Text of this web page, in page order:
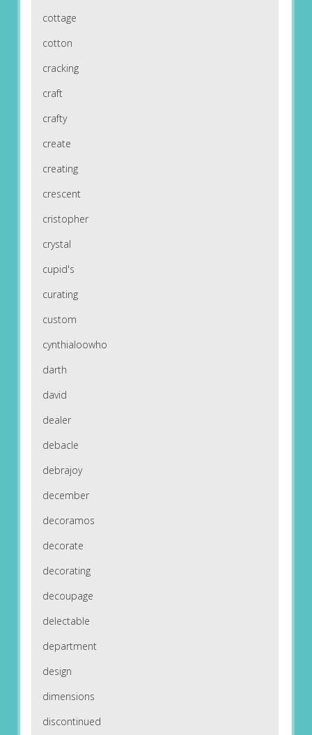
cottage
cotton
cracking
craft
crafty
create
creating
crescent
cristopher
crystal
cupid's
curating
custom
cynthialoowho
darth
david
dealer
debacle
debrajoy
december
decoramos
decorate
decorating
decoupage
delectable
department
design
dimensions
discontinued